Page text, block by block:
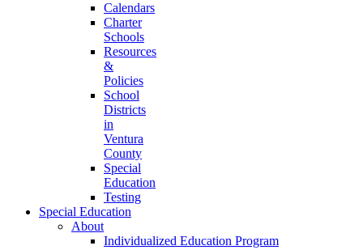
Calendars
Charter
Schools
Resources
&
Policies
School
Districts
in
Ventura
County
Special
Education
Testing
Special Education
About
Individualized Education Program